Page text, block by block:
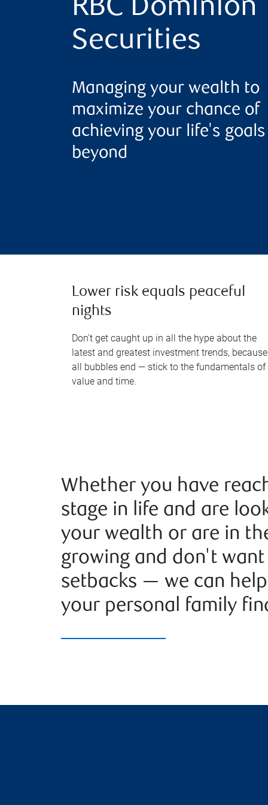
RBC Dominion
Securities
Managing your wealth to
maximize your chance of
achieving your life's
beyond
Lower risk equals peaceful
nights
Don't get caught up in all the hype about the
latest and greatest investment trends, because
all bubbles end — stick to the fundamentals of
value and time.
Whether you have
stage in life and are
your wealth or are in
growing and don't
setbacks — we can
your personal family